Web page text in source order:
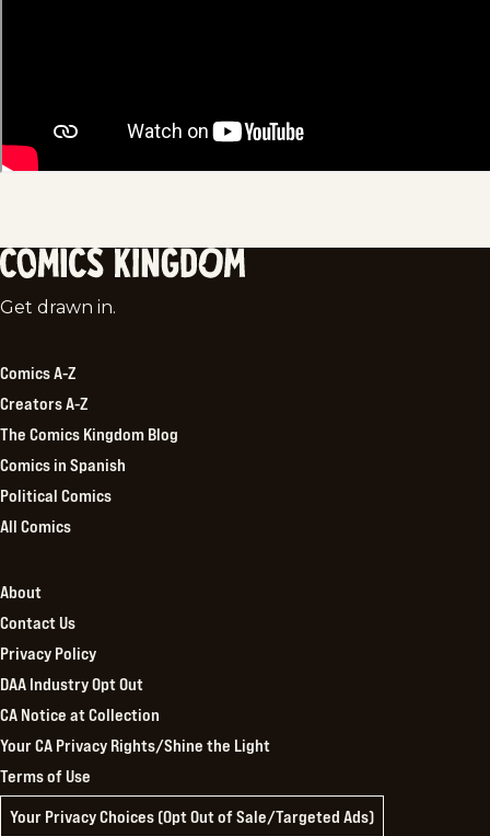
Comics
Get drawn in.
Comics A-Z
Creators A-Z
The Comics Kingdom Blog
Comics in Spanish
Political Comics
All Comics
About
Contact Us
Privacy Policy
DAA Industry Opt Out
CA Notice at Collection
Your CA Privacy Rights/Shine the Light
Terms of Use
Your Privacy Choices (Opt Out of Sale/Targeted Ads)